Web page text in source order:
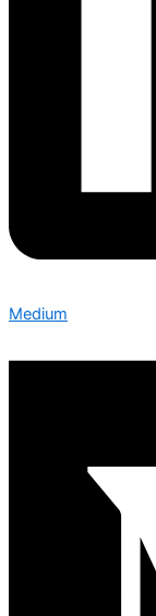
Medium